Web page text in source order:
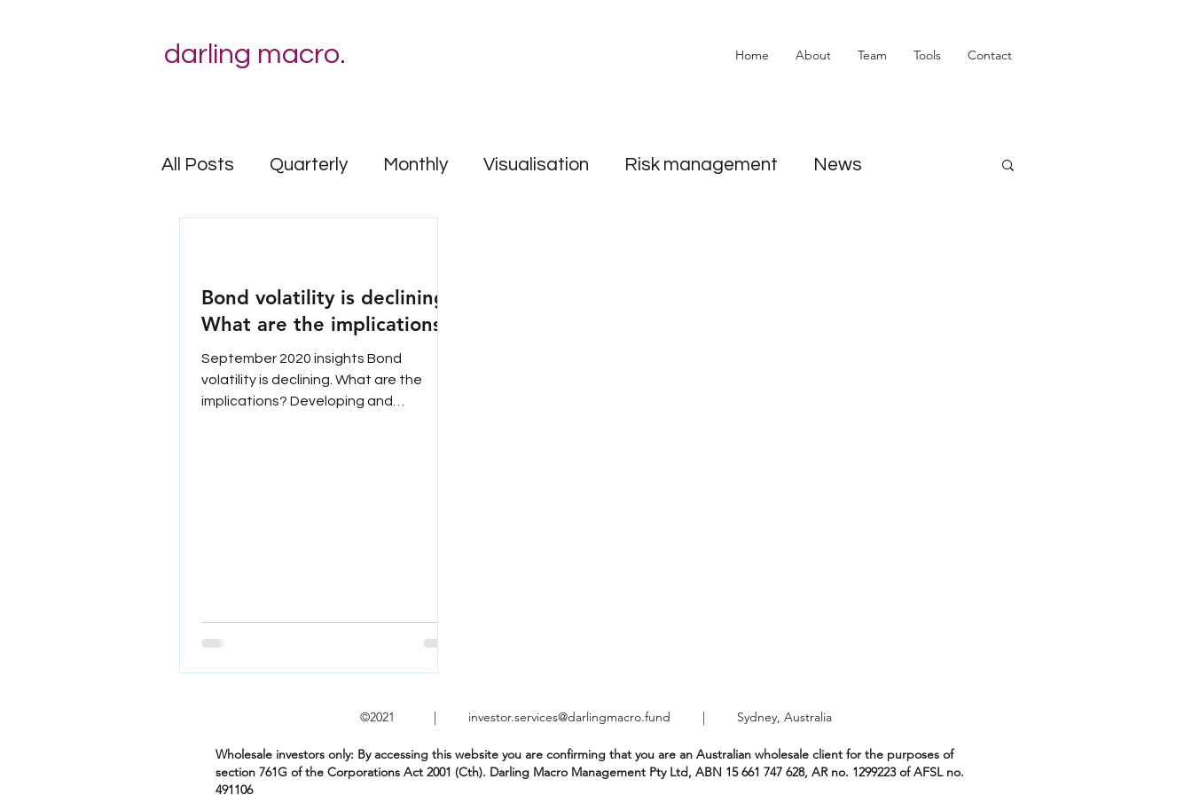
darling macro. Home About Team Tools Contact
All Posts Quarterly Monthly Visualisation Risk management News
Bond volatility is declining.
What are the implications?
September 2020 insights Bond
volatility is declining. What are the
implications? Developing and
©2021 | investor.services@darlingmacro.fund | Sydney, Australia
Wholesale investors only: By accessing this website you are confirming that you are an Australian wholesale client for the purposes of
section 761G of the Corporations Act 2001 (Cth). Darling Macro Management Pty Ltd, ABN 15 661 747 628, AR no. 1299223 of AFSL no.
491106